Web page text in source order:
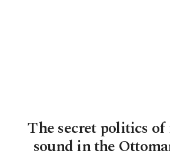
The secret politics of
sound in the